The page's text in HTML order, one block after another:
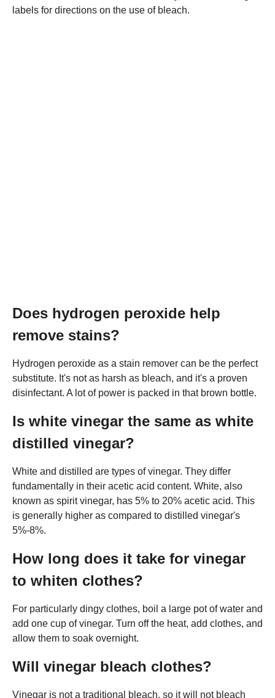
labels for directions on the use of bleach.
Does hydrogen peroxide help
remove stains?
Hydrogen peroxide as a stain remover can be the perfect
substitute. It's not as harsh as bleach, and it's a proven
disinfectant. A lot of power is packed in that brown bottle.
Is white vinegar the same as white
distilled vinegar?
White and distilled are types of vinegar. They differ
fundamentally in their acetic acid content. White, also
known as spirit vinegar, has 5% to 20% acetic acid. This
is generally higher as compared to distilled vinegar's
5%-8%.
How long does it take for vinegar
to whiten clothes?
For particularly dingy clothes, boil a large pot of water and
add one cup of vinegar. Turn off the heat, add clothes, and
allow them to soak overnight.
Will vinegar bleach clothes?
Vinegar is not a traditional bleach, so it will not bleach